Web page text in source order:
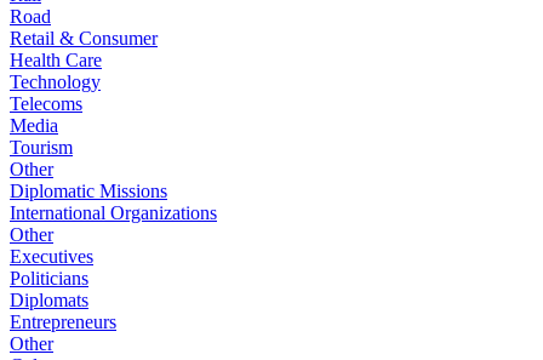
Road
Retail & Consumer
Health Care
Technology
Telecoms
Media
Tourism
Other
Diplomatic Missions
International Organizations
Other
Executives
Politicians
Diplomats
Entrepreneurs
Other